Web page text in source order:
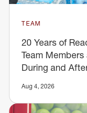
TEAM
20 Years of
Team
During and
Aug 4, 2026